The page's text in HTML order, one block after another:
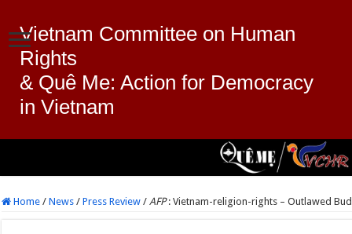
Vietnam Committee on Human
Rights
& Quê Me: Action for Democracy
in Vietnam
Home / News / Press Review / AFP: Vietnam-religion-rights – Outlawed